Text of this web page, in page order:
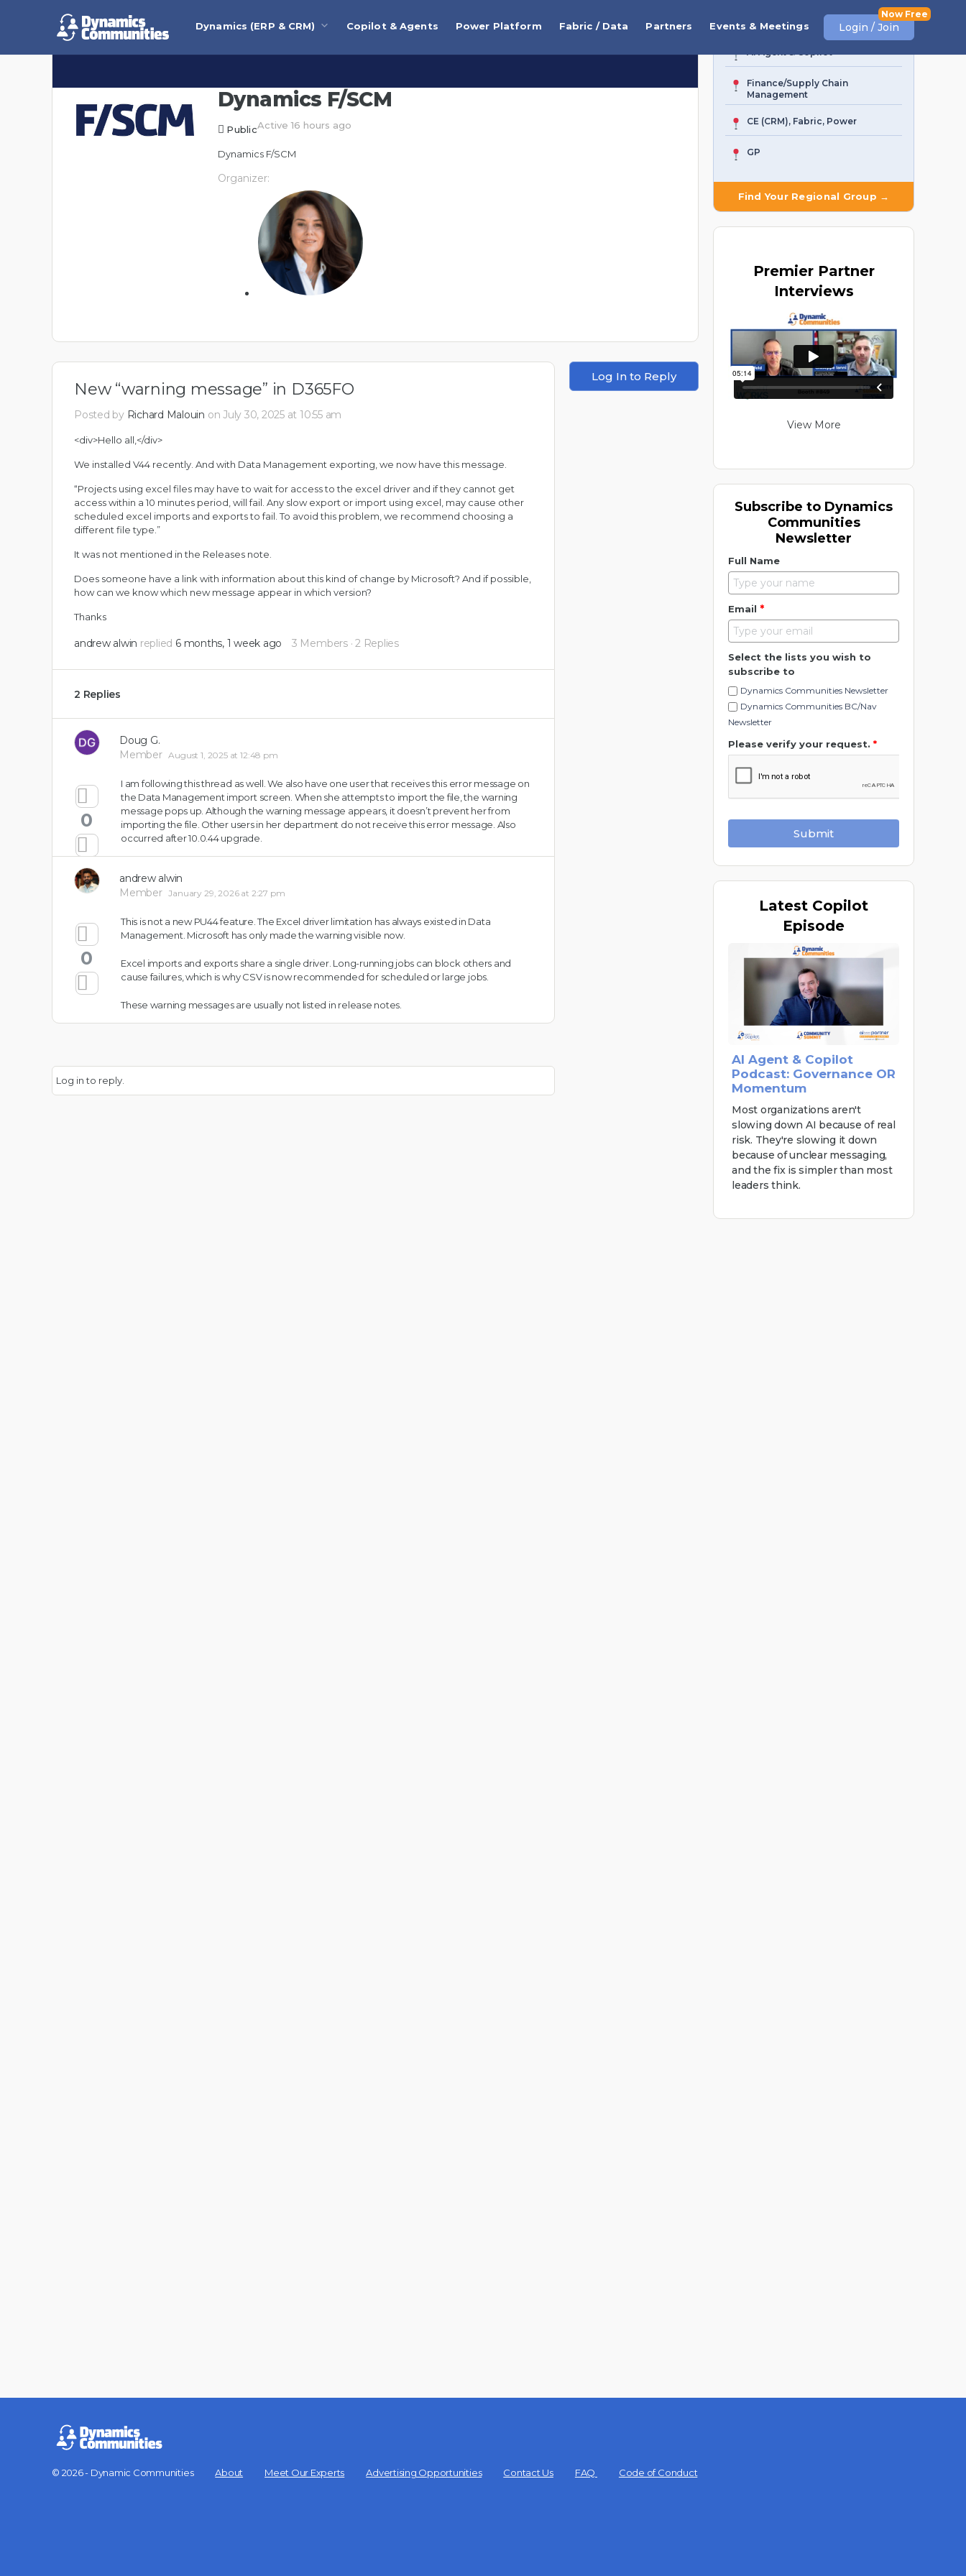
Dynamics (ERP & CRM) Copilot & Agents Power Platform Fabric / Data Partners Events & Meetings Login / Join
Dynamics F/SCM
PublicActive 16 hours ago
Dynamics F/SCM
Organizer:
New “warning message” in D365FO
Posted by Richard Malouin on July 30, 2025 at 10:55 am
<div>Hello all,</div>
We installed V44 recently. And with Data Management exporting, we now have this message.
“Projects using excel files may have to wait for access to the excel driver and if they cannot get
access within a 10 minutes period, will fail. Any slow export or import using excel, may cause other
scheduled excel imports and exports to fail. To avoid this problem, we recommend choosing a
different file type.”
It was not mentioned in the Releases note.
Does someone have a link with information about this kind of change by Microsoft? And if possible,
how can we know which new message appear in which version?
Thanks
andrew alwin replied 6 months, 1 week ago 3 Members · 2 Replies
2 Replies
Doug G.
Member August 1, 2025 at 12:48 pm
0
I am following this thread as well. We also have one user that receives this error message on
the Data Management import screen. When she attempts to import the file, the warning
message pops up. Although the warning message appears, it doesn’t prevent her from
importing the file. Other users in her department do not receive this error message. Also
occurred after 10.0.44 upgrade.
andrew alwin
Member January 29, 2026 at 2:27 pm
0
This is not a new PU44 feature. The Excel driver limitation has always existed in Data
Management. Microsoft has only made the warning visible now.
Excel imports and exports share a single driver. Long-running jobs can block others and
cause failures, which is why CSV is now recommended for scheduled or large jobs.
These warning messages are usually not listed in release notes.
Log in to reply.
Log In to Reply
Business Central
Finance/Supply Chain
Management
CE (CRM), Fabric, Power
GP
Find Your Regional Group →
Premier Partner
Interviews
View More
Subscribe to Dynamics
Communities
Newsletter
Full Name
Email *
Select the lists you wish to
subscribe to
Dynamics Communities Newsletter
Dynamics Communities BC/Nav
Newsletter
Please verify your request. *
Submit
Latest Copilot
Episode
AI Agent & Copilot
Podcast: Governance OR
Momentum
Most organizations aren't
slowing down AI because of real
risk. They're slowing it down
because of unclear messaging,
and the fix is simpler than most
leaders think.
© 2026 - Dynamic Communities About Meet Our Experts Advertising Opportunities Contact Us FAQ Code of Conduct